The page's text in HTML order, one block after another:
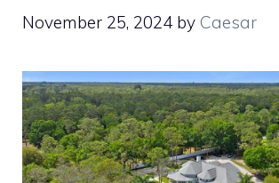
November 25, 2024 by Caesar